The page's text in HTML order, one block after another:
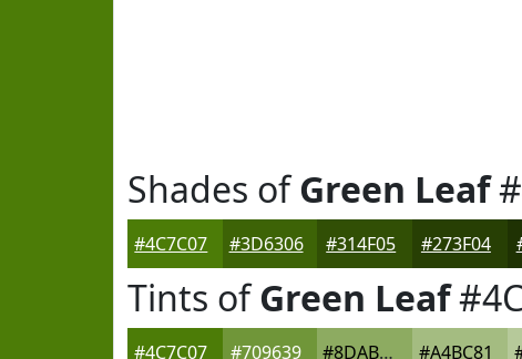
Shades ofGreen Leaf
#4C7C07 #3D6306 #314F05 #273F04
Tints ofGreen Leaf
#4C7C07 #709639 #8DAB61 #A4BC81